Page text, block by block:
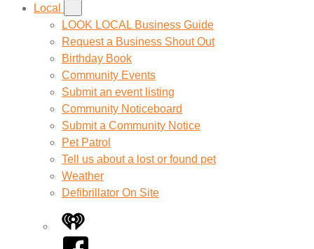
Local
LOOK LOCAL Business Guide
Request a Business Shout Out
Birthday Book
Community Events
Submit an event listing
Community Noticeboard
Submit a Community Notice
Pet Patrol
Tell us about a lost or found pet
Weather
Defibrillator On Site
iHeart
Facebook